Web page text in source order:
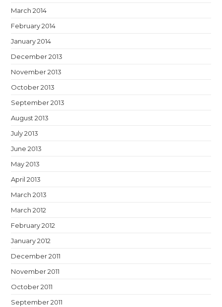
March 2014
February 2014
January 2014
December 2013
November 2013
October 2013
September 2013
August 2013
July 2013
June 2013
May 2013
April 2013
March 2013
March 2012
February 2012
January 2012
December 2011
November 2011
October 2011
September 2011